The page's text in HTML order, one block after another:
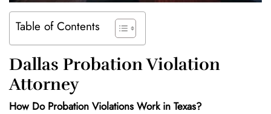
Table of Contents
Dallas Probation Violation
Attorney
How Do Probation Violations Work in Texas?